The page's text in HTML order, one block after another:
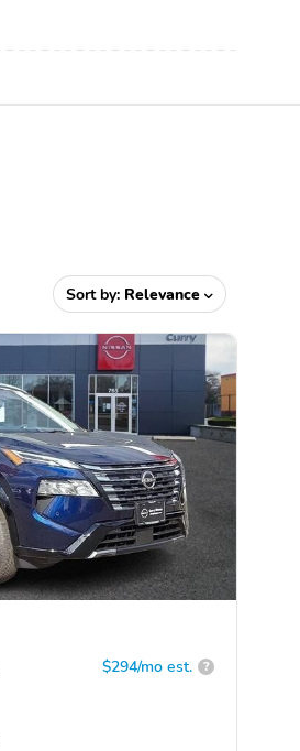
Sort by: Relevance
$294/mo est. ?